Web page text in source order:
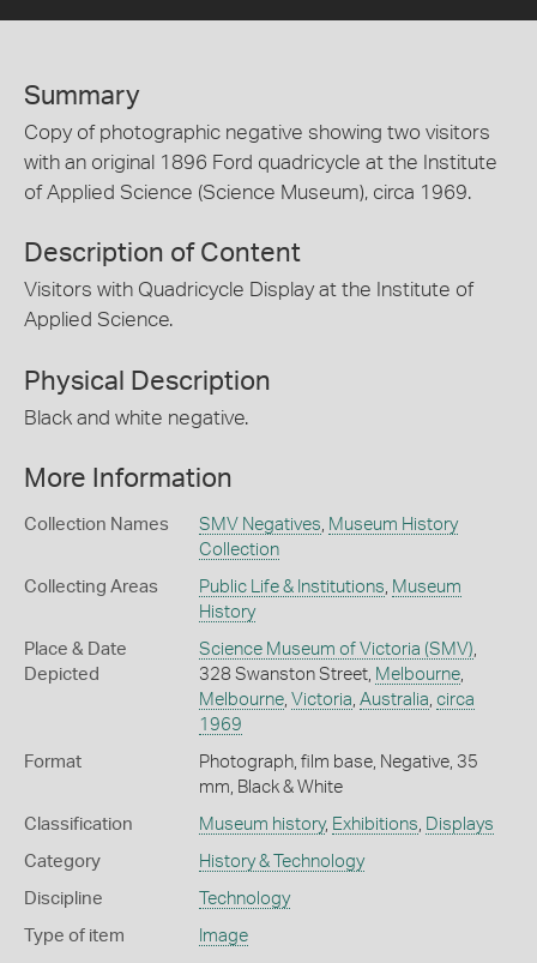
Summary
Copy of photographic negative showing two visitors
with an original 1896 Ford quadricycle at the Institute
of Applied Science (Science Museum), circa 1969.
Description of Content
Visitors with Quadricycle Display at the Institute of
Applied Science.
Physical Description
Black and white negative.
More Information
Collection Names SMV Negatives, Museum History
Collection
Collecting Areas Public Life & Institutions, Museum
History
Place & Date
Depicted
Science Museum of Victoria (SMV),
328 Swanston Street, Melbourne,
Melbourne, Victoria, Australia, circa
1969
Format
Photograph, film base, Negative, 35
mm, Black & White
Classification Museum history, Exhibitions, Displays
Category History & Technology
Discipline Technology
Type of item Image